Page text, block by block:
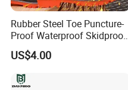
Rubber Steel Toe Puncture-
Proof Waterproof Skidproof
Work Shoes for Men PVC
Rain Outdoor Safety Acid
and Alkali Resistant
Industrial Footware Safety
US$4.00